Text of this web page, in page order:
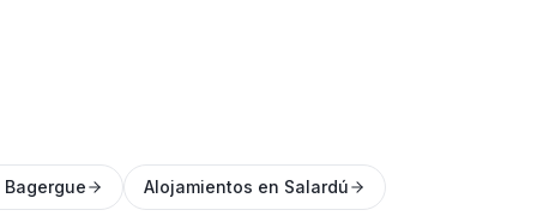
Alojamientos en Salardú